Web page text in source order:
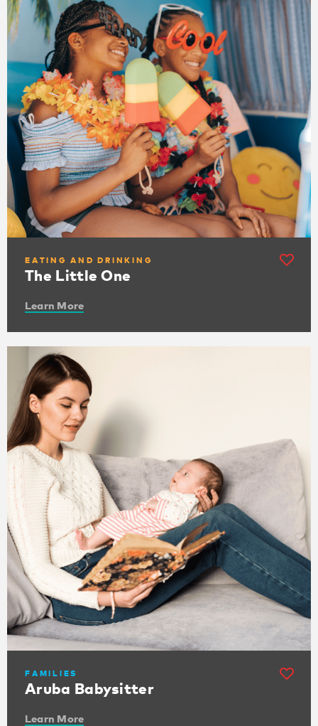
EATING AND DRINKING
The Little One
Learn More
FAMILIES
Aruba Babysitter
Learn More